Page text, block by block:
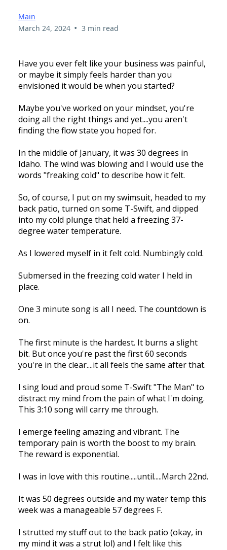
Main
March 24, 2024 • 3 min read
Have you ever felt like your business was painful,
or maybe it simply feels harder than you
envisioned it would be when you started?
Maybe you've worked on your mindset, you're
doing all the right things and yet....you aren't
finding the flow state you hoped for.
In the middle of January, it was 30 degrees in
Idaho. The wind was blowing and I would use the
words "freaking cold" to describe how it felt.
So, of course, I put on my swimsuit, headed to my
back patio, turned on some T-Swift, and dipped
into my cold plunge that held a freezing 37-
degree water temperature.
As I lowered myself in it felt cold. Numbingly cold.
Submersed in the freezing cold water I held in
place.
One 3 minute song is all I need. The countdown is
on.
The first minute is the hardest. It burns a slight
bit. But once you're past the first 60 seconds
you're in the clear....it all feels the same after that.
I sing loud and proud some T-Swift "The Man" to
distract my mind from the pain of what I'm doing.
This 3:10 song will carry me through.
I emerge feeling amazing and vibrant. The
temporary pain is worth the boost to my brain.
The reward is exponential.
I was in love with this routine.....until.....March 22nd.
It was 50 degrees outside and my water temp this
week was a manageable 57 degrees F.
I strutted my stuff out to the back patio (okay, in
my mind it was a strut lol) and I felt like this